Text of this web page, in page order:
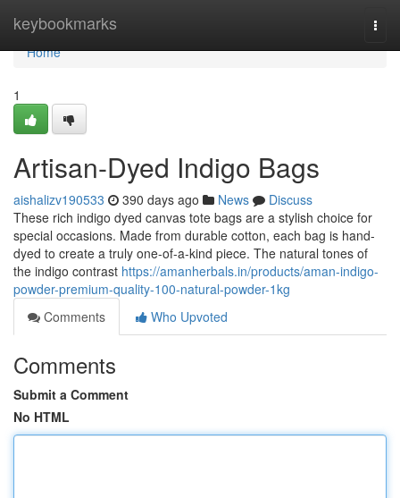
keybookmarks
Home
Home
1
Artisan-Dyed Indigo Bags
aishalizv190533 390 days ago News
Discuss
These rich indigo dyed canvas tote bags are a stylish choice for
special occasions. Made from durable cotton, each bag is hand-
dyed to create a truly one-of-a-kind piece. The natural tones of
the indigo contrast https://amanherbals.in/products/aman-indigo-
powder-premium-quality-100-natural-powder-1kg
Comments
Who Upvoted
Comments
Submit a Comment
No HTML